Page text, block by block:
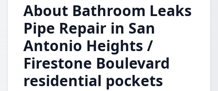
About Bathroom Leaks
Pipe Repair in San
Antonio Heights /
Firestone Boulevard
residential pockets